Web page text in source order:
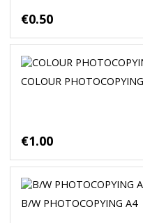
€0.50
COLOUR
€1.00
B/W PHOTOCOPYING A4